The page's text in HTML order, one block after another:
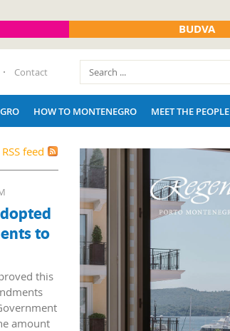
BUDVA
Contact
HOW TO MONTENEGRO MEET THE PEOPLE
RSS feed
to
this
amount